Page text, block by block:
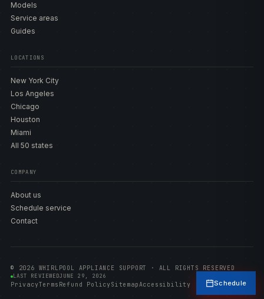
Models
Service areas
Guides
LOCATIONS
New York City
Los Angeles
Chicago
Houston
Miami
All 50 states
COMPANY
About us
Schedule service
Contact
© 2026 WHIRLPOOL APPLIANCE SUPPORT · ALL RIGHTS RESERVED
LAST REVIEWEDJUNE 29, 2026
PrivacyTerms Refund PolicySitemapAccessibility Schedule